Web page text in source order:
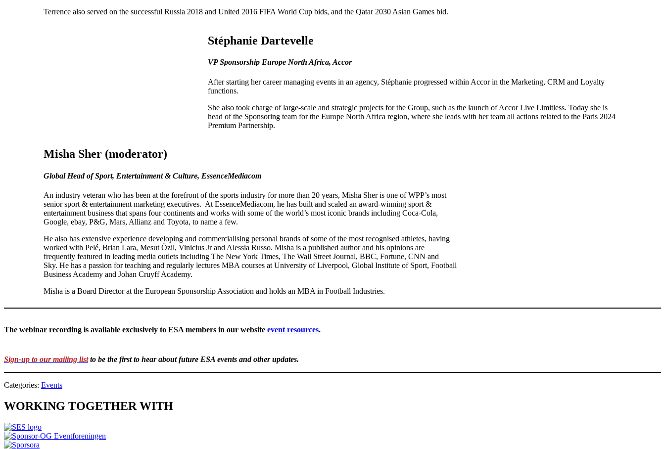
Terrence also served on the successful Russia 2018 and United 2016 FIFA World Cup bids, and the Qatar 2030 Asian Games bid.
Stéphanie Dartevelle
VP Sponsorship Europe North Africa, Accor
After starting her career managing events in an agency, Stéphanie progressed within Accor in the Marketing, CRM and Loyalty
functions.
She also took charge of large-scale and strategic projects for the Group, such as the launch of Accor Live Limitless. Today she is
head of the Sponsoring team for the Europe North Africa region, where she leads with her team all actions related to the Paris 2024
Premium Partnership.
Misha Sher (moderator)
Global Head of Sport, Entertainment & Culture, EssenceMediacom
An industry veteran who has been at the forefront of the sports industry for more than 20 years, Misha Sher is one of WPP’s most
senior sport & entertainment marketing executives. At EssenceMediacom, he has built and scaled an award-winning sport &
entertainment business that spans four continents and works with some of the world’s most iconic brands including Coca-Cola,
Google, ebay, P&G, Mars, Allianz and Toyota, to name a few.
He also has extensive experience developing and commercialising personal brands of some of the most recognised athletes, having
worked with Pelé, Brian Lara, Mesut Özil, Vinicius Jr and Alessia Russo. Misha is a published author and his opinions are
frequently featured in leading media outlets including The New York Times, The Wall Street Journal, BBC, Fortune, CNN and
Sky. He has a passion for teaching and regularly lectures MBA courses at University of Liverpool, Global Institute of Sport, Football
Business Academy and Johan Cruyff Academy.
Misha is a Board Director at the European Sponsorship Association and holds an MBA in Football Industries.
The webinar recording is available exclusively to ESA members in our website event resources.
Sign-up to our mailing listto be the first to hear about future ESA events and other updates.
Categories: Events
WORKING TOGETHER WITH